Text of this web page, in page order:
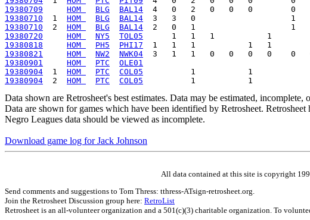
19380709
HOM BLG BAL14
19380710
  1
HOM BLG BAL14
19380710
  2
HOM BLG BAL14
19380720
HOM NY5 TOL05
19380818
HOM PH5 PHI17
19380821
HOM NW2 NWK04
19380901
HOM PTC OLE01
19380904
  1
HOM PTC COL05
19380904
  2
HOM PTC COL05
Data shown are Retrosheet's best estimates. Data may be estimated, incomplete,
Data are shown for games which have been identified by Retrosheet.
Negro Leagues data should be viewed as incomplete.
Download game log for Jack Johnson
All data contained at this site is copyright
Send comments and suggestions to Tom Thress: tthress-ATsign-retrosheet.org.
Join the Retrosheet Discussion group here: RetroList
Retrosheet is an all-volunteer organization and a 501(c)(3) charitable organization. To